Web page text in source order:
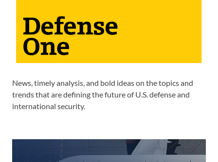
News, timely analysis, and bold ideas on the topics and
trends that are defining the future of U.S. defense and
international security.